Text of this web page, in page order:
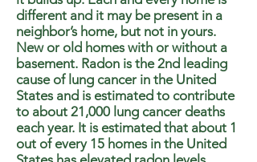
different and it may be present in a
neighbor’s home, but not in yours.
New or old homes with or without a
basement. Radon is the 2nd leading
cause of lung cancer in the United
States and is estimated to contribute
to about 21,000 lung cancer deaths
each year. It is estimated that about 1
out of every 15 homes in the United